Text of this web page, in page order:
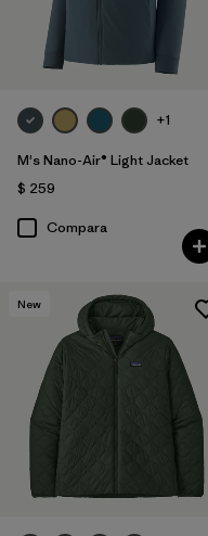
+1
M's Nano-Air® Light Jacket
$ 259
Compara
New